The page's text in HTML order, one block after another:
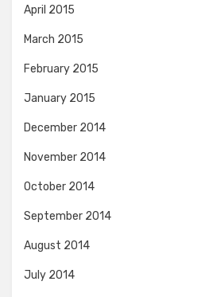
April 2015
March 2015
February 2015
January 2015
December 2014
November 2014
October 2014
September 2014
August 2014
July 2014